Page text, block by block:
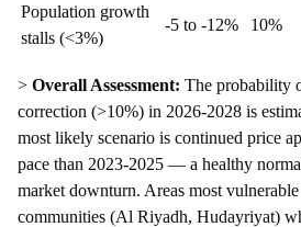
Population growth
stalls (<3%)
-5 to -12% 10%
> Overall Assessment: The probability
correction (>10%) in 2026-2028 is
most likely scenario is continued price
pace than 2023-2025 — a healthy
market downturn. Areas most
communities (Al Riyadh, Hudayriyat)